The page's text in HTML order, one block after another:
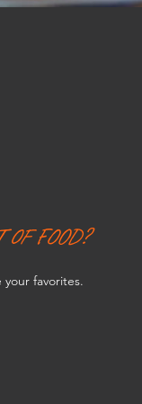
FOOD?
favorites.